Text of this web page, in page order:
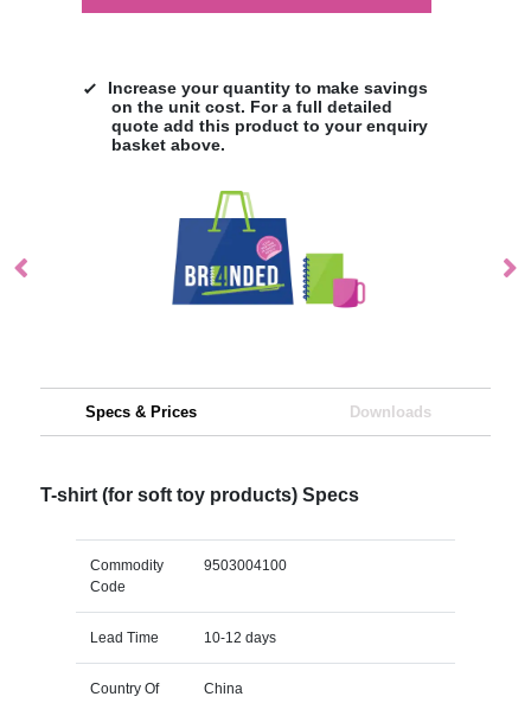
Increase your quantity to make savings
on the unit cost. For a full detailed
quote add this product to your enquiry
basket above.
Specs & Prices Downloads
T-shirt (for soft toy products) Specs
Commodity
Code
9503004100
Lead Time 10-12 days
Country Of
China